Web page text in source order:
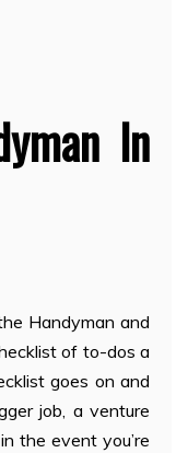
In
Handyman and
of to-dos a
goes on and
job, a venture
the event you’re